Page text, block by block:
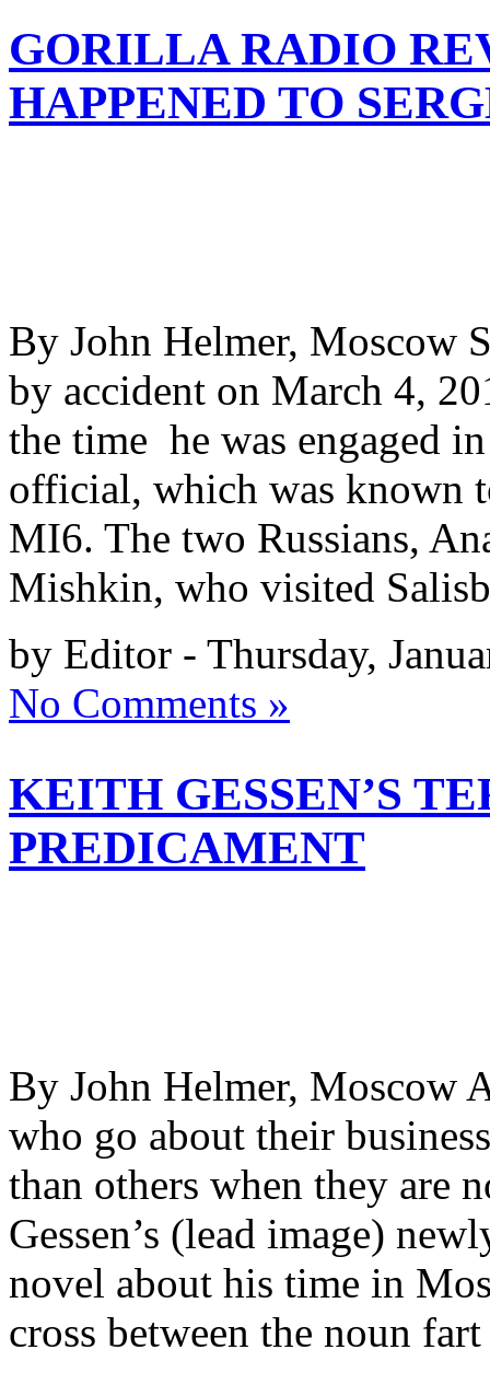
GORILLA RADIO
HAPPENED TO
By John Helmer, Moscow
by accident on March 4,
the time he was engaged
official, which was known
MI6. The two Russians,
Mishkin, who visited
by Editor - Thursday,
No Comments »
KEITH GESSEN’S
PREDICAMENT
By John Helmer, Moscow
who go about their
than others when they are
Gessen’s (lead image)
novel about his time in
cross between the noun